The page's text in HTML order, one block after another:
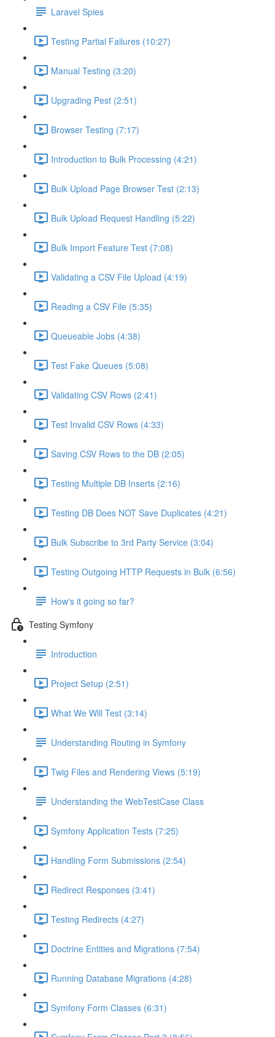
Laravel Spies
Testing Partial Failures (10:27)
Manual Testing (3:20)
Upgrading Pest (2:51)
Browser Testing (7:17)
Introduction to Bulk Processing (4:21)
Bulk Upload Page Browser Test (2:13)
Bulk Upload Request Handling (5:22)
Bulk Import Feature Test (7:08)
Validating a CSV File Upload (4:19)
Reading a CSV File (5:35)
Queueable Jobs (4:38)
Test Fake Queues (5:08)
Validating CSV Rows (2:41)
Test Invalid CSV Rows (4:33)
Saving CSV Rows to the DB (2:05)
Testing Multiple DB Inserts (2:16)
Testing DB Does NOT Save Duplicates (4:21)
Bulk Subscribe to 3rd Party Service (3:04)
Testing Outgoing HTTP Requests in Bulk (6:56)
How's it going so far?
Testing Symfony
Introduction
Project Setup (2:51)
What We Will Test (3:14)
Understanding Routing in Symfony
Twig Files and Rendering Views (5:19)
Understanding the WebTestCase Class
Symfony Application Tests (7:25)
Handling Form Submissions (2:54)
Redirect Responses (3:41)
Testing Redirects (4:27)
Doctrine Entities and Migrations (7:54)
Running Database Migrations (4:28)
Symfony Form Classes (6:31)